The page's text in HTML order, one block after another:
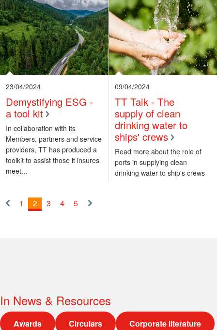
23/04/2024
Demystifying ESG -
a tool kit
In collaboration with its
Members, partners and service
providers, TT has produced a
toolkit to assist those it insures
meet...
09/04/2024
TT Talk - The
supply of clean
drinking water to
ships' crews
Read more about the role of
ports in supplying clean
drinking water to ship's crews
1 2 3 4
5
In News & Resources
Awards Circulars Corporate literature